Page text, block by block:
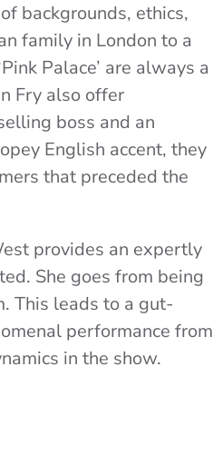
backgrounds, ethics,
family in London to a
Palace’ are always a
Fry also offer
boss and an
English accent, they
that preceded the
provides an expertly
She goes from being
This leads to a gut-
performance from
in the show.